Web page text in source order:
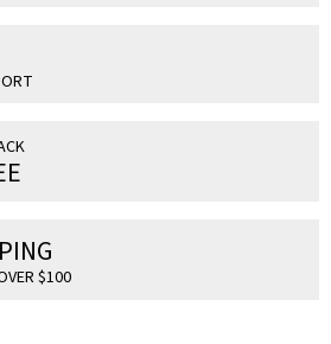
$100